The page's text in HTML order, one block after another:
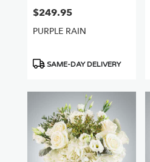
Price:
$249.95
PURPLE RAIN
Product
SAME-DAY DELIVERY